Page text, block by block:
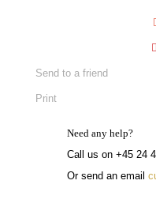
Send to a friend
Print
Need any help?
Call us on +45 24
Or send an email